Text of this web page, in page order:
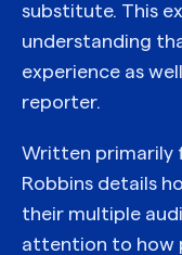
substitute. This
understanding
experience as
reporter.
Written primarily
Robbins details
their multiple
attention to how